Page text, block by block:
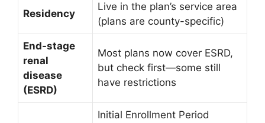
Residency
Live in the plan’s service area
(plans are county-specific)
End-stage
renal
disease
(ESRD)
Most plans now cover ESRD,
but check first—some still
have restrictions
Initial Enrollment Period